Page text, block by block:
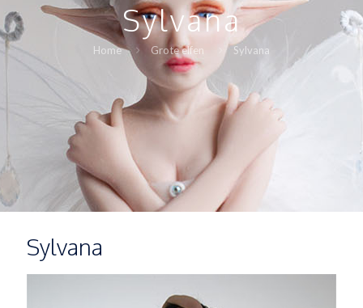
Sylvana
Home Grote elfen Sylvana
Sylvana